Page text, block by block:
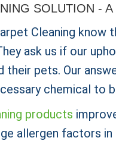
SOLUTION -
Cleaning
ask us if our
their pets. Our
chemical to
products
allergen factors